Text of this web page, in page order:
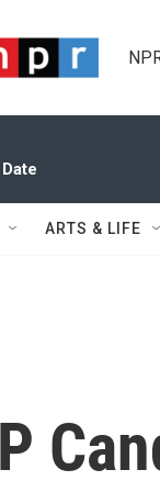
ARTS & LIFE